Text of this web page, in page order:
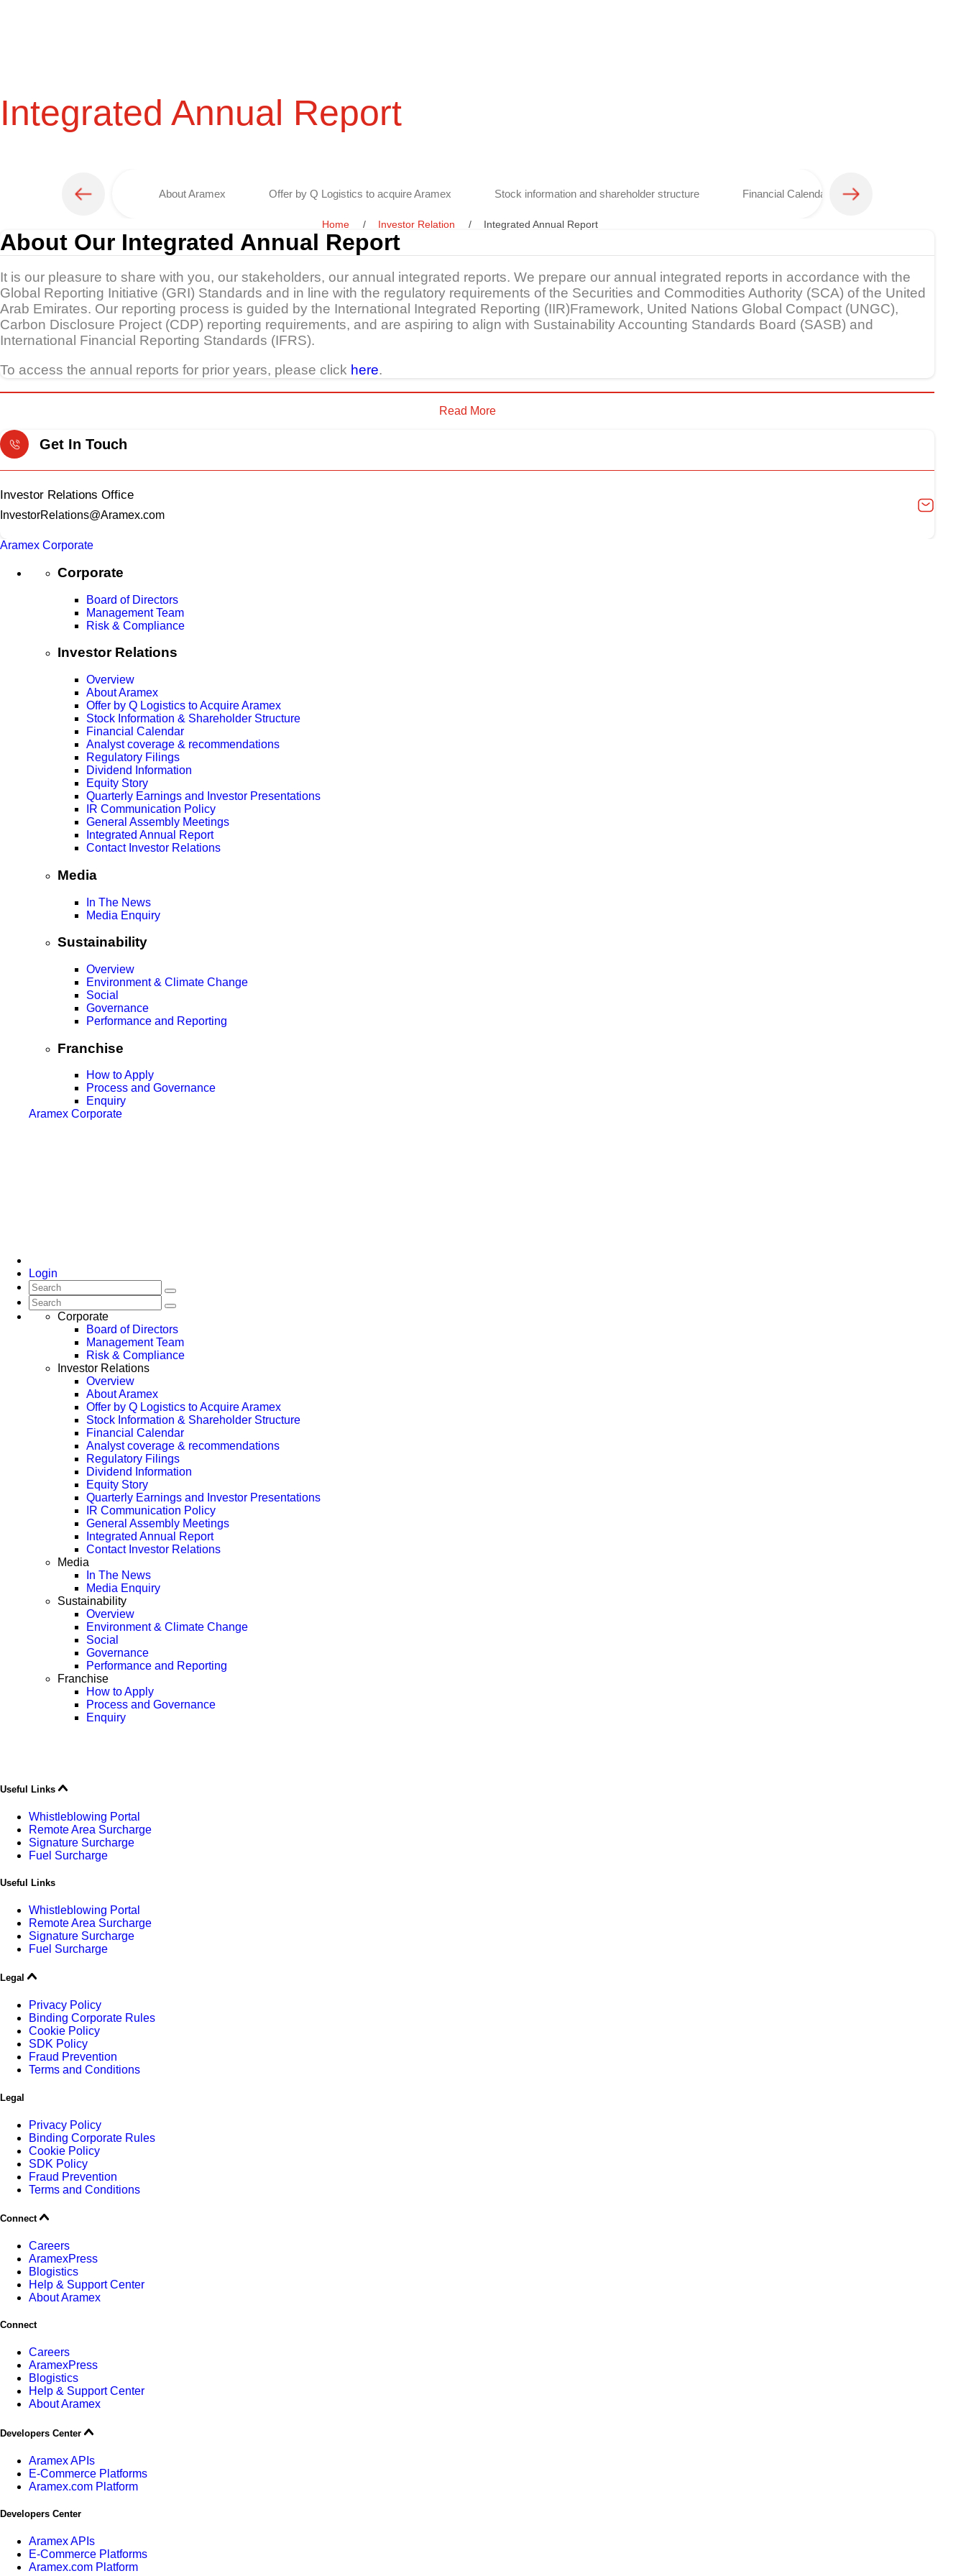
Integrated Annual Report
About Aramex Offer by Q Logistics to acquire Aramex Stock information and shareholder structure Financial Calendar
Home Investor Relation Integrated Annual Report
About Our Integrated Annual Report
It is our pleasure to share with you, our stakeholders, our annual integrated reports. We prepare our annual integrated reports in accordance with the
Global Reporting Initiative (GRI) Standards and in line with the regulatory requirements of the Securities and Commodities Authority (SCA) of the United
Arab Emirates. Our reporting process is guided by the International Integrated Reporting (IIR)Framework, United Nations Global Compact (UNGC),
Carbon Disclosure Project (CDP) reporting requirements, and are aspiring to align with Sustainability Accounting Standards Board (SASB) and
International Financial Reporting Standards (IFRS).
To access the annual reports for prior years, please click here.
Read More
Get In Touch
Investor Relations Office
InvestorRelations@Aramex.com
Aramex Corporate
Corporate
Board of Directors
Management Team
Risk & Compliance
Investor Relations
Overview
About Aramex
Offer by Q Logistics to Acquire Aramex
Stock Information & Shareholder Structure
Financial Calendar
Analyst coverage & recommendations
Regulatory Filings
Dividend Information
Equity Story
Quarterly Earnings and Investor Presentations
IR Communication Policy
General Assembly Meetings
Integrated Annual Report
Contact Investor Relations
Media
In The News
Media Enquiry
Sustainability
Overview
Environment & Climate Change
Social
Governance
Performance and Reporting
Franchise
How to Apply
Process and Governance
Enquiry
Aramex Corporate
Login
Corporate
Board of Directors
Management Team
Risk & Compliance
Investor Relations
Overview
About Aramex
Offer by Q Logistics to Acquire Aramex
Stock Information & Shareholder Structure
Financial Calendar
Analyst coverage & recommendations
Regulatory Filings
Dividend Information
Equity Story
Quarterly Earnings and Investor Presentations
IR Communication Policy
General Assembly Meetings
Integrated Annual Report
Contact Investor Relations
Media
In The News
Media Enquiry
Sustainability
Overview
Environment & Climate Change
Social
Governance
Performance and Reporting
Franchise
How to Apply
Process and Governance
Enquiry
Useful Links
Whistleblowing Portal
Remote Area Surcharge
Signature Surcharge
Fuel Surcharge
Useful Links
Whistleblowing Portal
Remote Area Surcharge
Signature Surcharge
Fuel Surcharge
Legal
Privacy Policy
Binding Corporate Rules
Cookie Policy
SDK Policy
Fraud Prevention
Terms and Conditions
Legal
Privacy Policy
Binding Corporate Rules
Cookie Policy
SDK Policy
Fraud Prevention
Terms and Conditions
Connect
Careers
AramexPress
Blogistics
Help & Support Center
About Aramex
Connect
Careers
AramexPress
Blogistics
Help & Support Center
About Aramex
Developers Center
Aramex APIs
E-Commerce Platforms
Aramex.com Platform
Developers Center
Aramex APIs
E-Commerce Platforms
Aramex.com Platform